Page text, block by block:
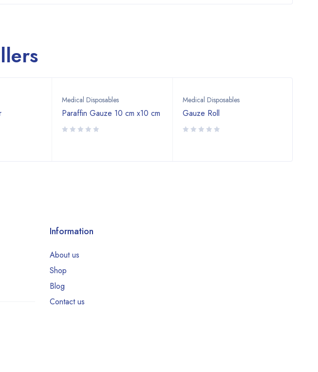
Medical Disposables
Paraffin Gauze 10 cm x10 cm
Medical Disposables
Gauze Roll
Information
About us
Shop
Blog
Contact us